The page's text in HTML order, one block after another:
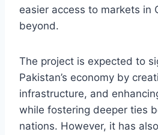
easier access to markets in
beyond.
The project is expected to
Pakistan’s economy by
infrastructure, and
while fostering deeper ties
nations. However, it has